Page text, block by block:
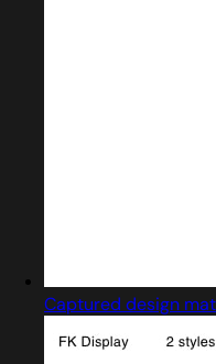
Captured design